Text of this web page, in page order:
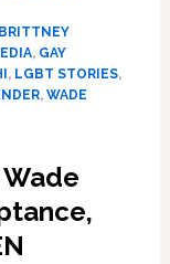
BRITTNEY
, GAY
, LGBT STORIES,
, WADE